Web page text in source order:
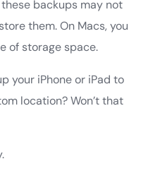
backups may not
them. On Macs, you
of storage space.
your iPhone or iPad to
location? Won’t that